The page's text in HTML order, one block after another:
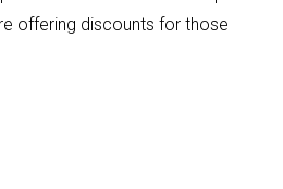
offering discounts for those